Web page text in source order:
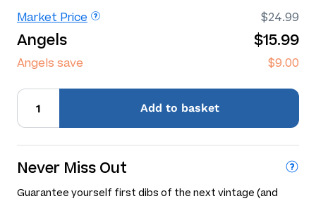
Market Price $24.99
Angels $15.99
Angels save $9.00
Add to basket
Never Miss Out
Guarantee yourself first dibs of the next vintage (and